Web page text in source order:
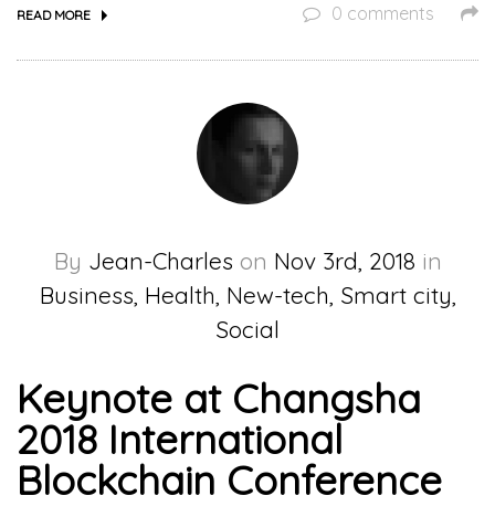
READ MORE 0 comments
By Jean-Charles on Nov 3rd, 2018 in
Business, Health, New-tech, Smart city,
Social
Keynote at Changsha
2018 International
Blockchain Conference